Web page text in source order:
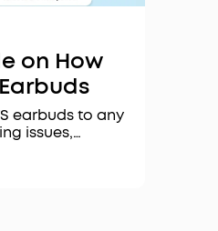
on How
earbuds to any
issues,